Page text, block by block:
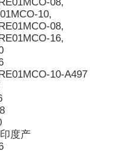
10,
08,
16,
10-A497
度产